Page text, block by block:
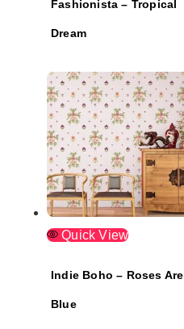
Fashionista – Tropical
Dream
Quick View
Indie Boho – Roses Are
Blue